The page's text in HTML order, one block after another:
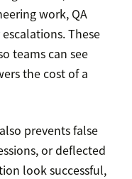
work, QA
These
teams can see
the cost of a
prevents false
or deflected
look successful,